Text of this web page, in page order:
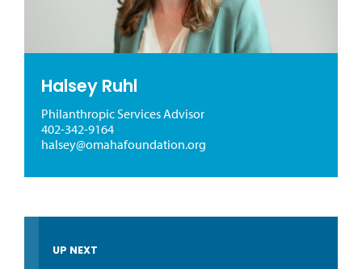
Halsey Ruhl
Philanthropic Services Advisor
402-342-9164
halsey@omahafoundation.org
UP NEXT